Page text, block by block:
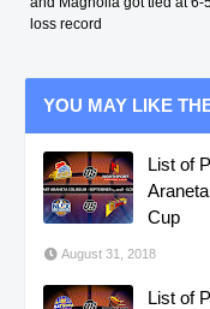
loss record
YOU MAY LIKE
List of
Cup
August 31, 2018
List of